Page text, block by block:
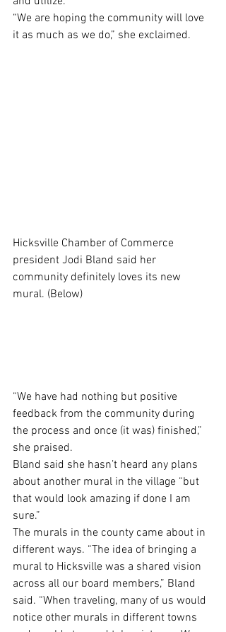
“We are hoping the community will love
it as much as we do,” she exclaimed.
Hicksville Chamber of Commerce
president Jodi Bland said her
community definitely loves its new
mural. (Below)
“We have had nothing but positive
feedback from the community during
the process and once (it was) finished,”
she praised.
Bland said she hasn’t heard any plans
about another mural in the village “but
that would look amazing if done I am
sure.”
The murals in the county came about in
different ways. “The idea of bringing a
mural to Hicksville was a shared vision
across all our board members,” Bland
said. “When traveling, many of us would
notice other murals in different towns